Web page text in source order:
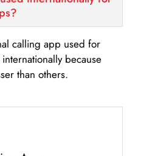
calling app used for
because
than others.